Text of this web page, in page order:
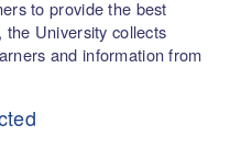
to provide the best
University collects
and information from